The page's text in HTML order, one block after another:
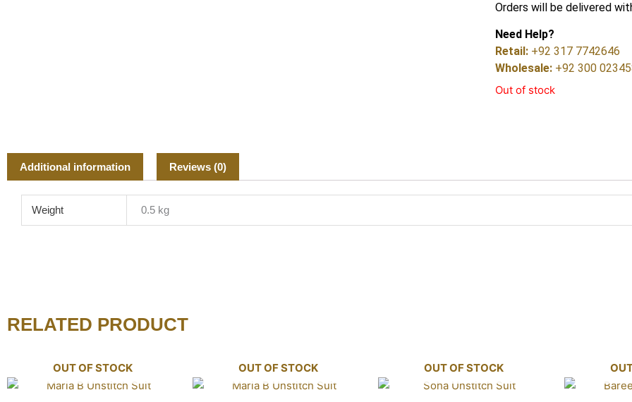
Orders will be delivered
Need Help?
Retail: +92 317 7742646
Wholesale: +92 300
Out of stock
Additional information Reviews (0)
Weight 0.5 kg
RELATED PRODUCT
OUT OF STOCK OUT OF STOCK OUT OF STOCK